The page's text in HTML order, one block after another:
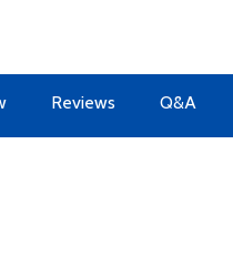
Reviews Q&A